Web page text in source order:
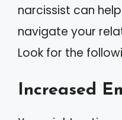
narcissist can
navigate your
Look for the
Increased